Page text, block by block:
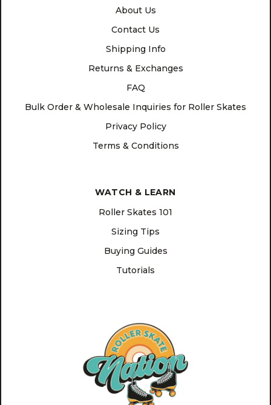
About Us
Contact Us
Shipping Info
Returns & Exchanges
FAQ
Bulk Order & Wholesale Inquiries for Roller Skates
Privacy Policy
Terms & Conditions
WATCH & LEARN
Roller Skates 101
Sizing Tips
Buying Guides
Tutorials